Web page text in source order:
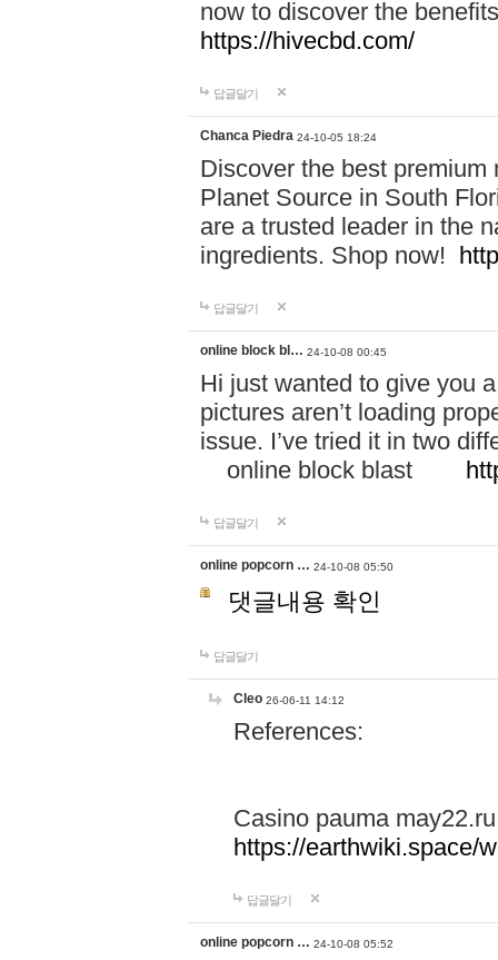
now to discover the
https://hivecbd.com/
답글달기
Chanca Piedra 24-10-05 18:24
Discover the best
Planet Source in South
are a trusted leader in the
ingredients. Shop now!
답글달기
online block bl… 24-10-08 00:45
Hi just wanted to give you
pictures aren’t loading
issue. I’ve tried it in two
online block blast
답글달기
online popcorn … 24-10-08 05:50
댓글내용 확인
답글달기
Cleo 26-06-11 14:12
References:
Casino pauma may22.ru
https://earthwiki.space/
답글달기
online popcorn … 24-10-08 05:52